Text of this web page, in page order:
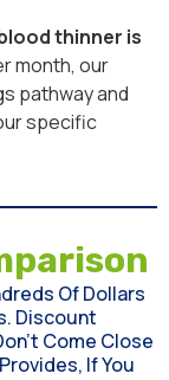
thinner is
month, our
pathway and
specific
Of Dollars
Discount
Come Close
If You